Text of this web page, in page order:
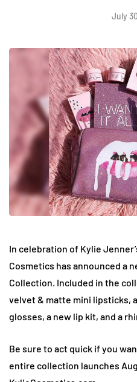
July
In celebration of Kylie
Cosmetics has announced a
Collection. Included in the
velvet & matte mini lipsticks,
glosses, a new lip kit, and a
Be sure to act quick if you
entire collection launches